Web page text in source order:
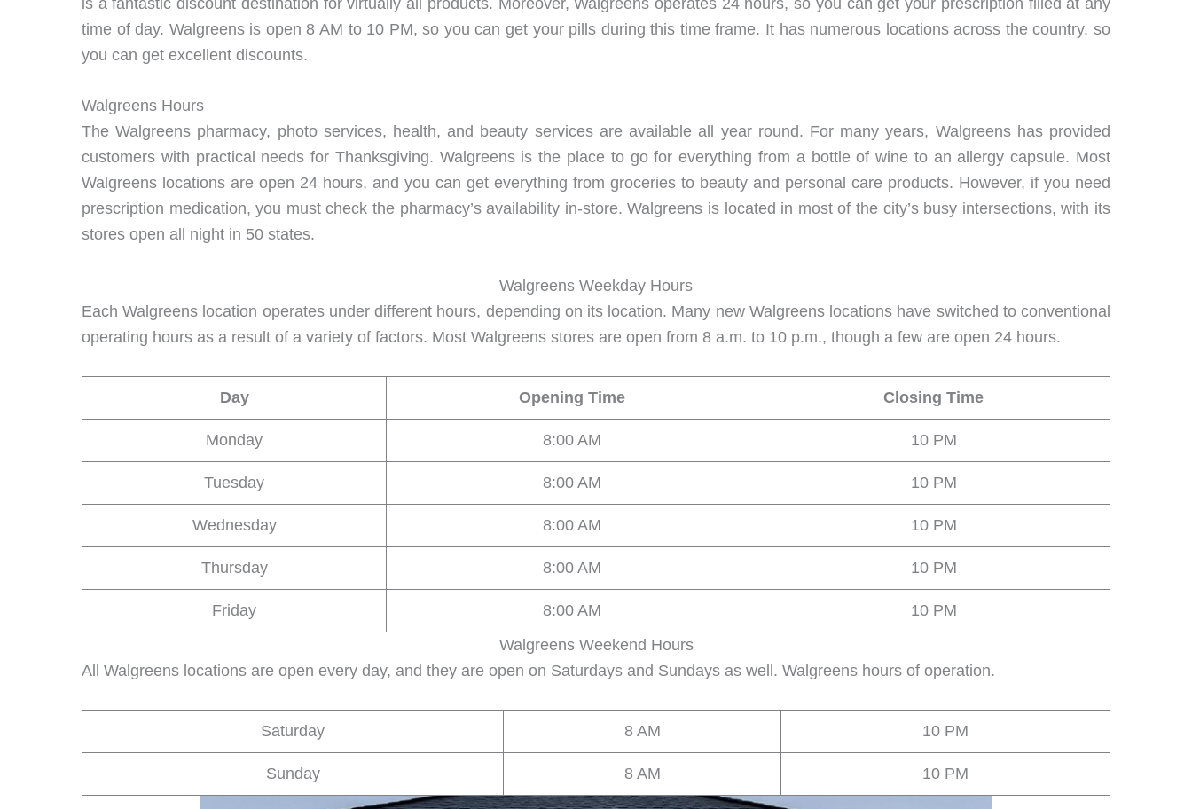
time of day. Walgreens is open 8 AM to 10 PM, so you can get your pills during this time frame. It has numerous locations across the country, so
you can get excellent discounts.
Walgreens Hours
The Walgreens pharmacy, photo services, health, and beauty services are available all year round. For many years, Walgreens has provided
customers with practical needs for Thanksgiving. Walgreens is the place to go for everything from a bottle of wine to an allergy capsule. Most
Walgreens locations are open 24 hours, and you can get everything from groceries to beauty and personal care products. However, if you need
prescription medication, you must check the pharmacy’s availability in-store. Walgreens is located in most of the city’s busy intersections, with its
stores open all night in 50 states.
Walgreens Weekday Hours
Each Walgreens location operates under different hours, depending on its location. Many new Walgreens locations have switched to conventional
operating hours as a result of a variety of factors. Most Walgreens stores are open from 8 a.m. to 10 p.m., though a few are open 24 hours.
Day Opening Time Closing Time
Monday 8:00 AM 10 PM
Tuesday 8:00 AM 10 PM
Wednesday 8:00 AM 10 PM
Thursday 8:00 AM 10 PM
Friday 8:00 AM
10 PM
Walgreens Weekend Hours
All Walgreens locations are open every day, and they are open on Saturdays and Sundays as well. Walgreens hours of operation.
Saturday 8 AM 10 PM
Sunday 8 AM 10 PM